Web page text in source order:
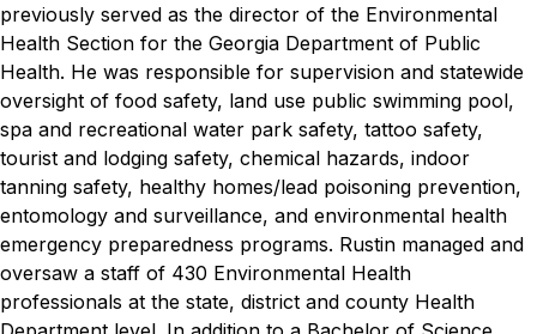
previously served as the director of the Environmental
Health Section for the Georgia Department of Public
Health. He was responsible for supervision and statewide
oversight of food safety, land use public swimming pool,
spa and recreational water park safety, tattoo safety,
tourist and lodging safety, chemical hazards, indoor
tanning safety, healthy homes/lead poisoning prevention,
entomology and surveillance, and environmental health
emergency preparedness programs. Rustin managed and
oversaw a staff of 430 Environmental Health
professionals at the state, district and county Health